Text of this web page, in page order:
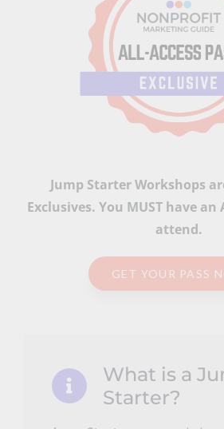
Jump Starter Workshops
Exclusives. You MUST have an
attend.
GET YOUR PASS
What is a
Starter?